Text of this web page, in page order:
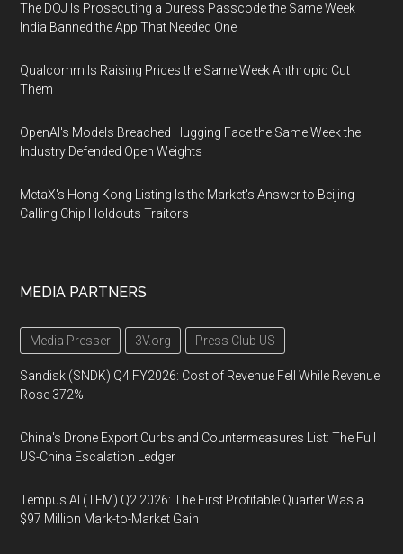
The DOJ Is Prosecuting a Duress Passcode the Same Week
India Banned the App That Needed One
Qualcomm Is Raising Prices the Same Week Anthropic Cut
Them
OpenAI's Models Breached Hugging Face the Same Week the
Industry Defended Open Weights
MetaX's Hong Kong Listing Is the Market's Answer to Beijing
Calling Chip Holdouts Traitors
MEDIA PARTNERS
Media Presser 3V.org Press Club US
Sandisk (SNDK) Q4 FY2026: Cost of Revenue Fell While Revenue
Rose 372%
China's Drone Export Curbs and Countermeasures List: The Full
US-China Escalation Ledger
Tempus AI (TEM) Q2 2026: The First Profitable Quarter Was a
$97 Million Mark-to-Market Gain